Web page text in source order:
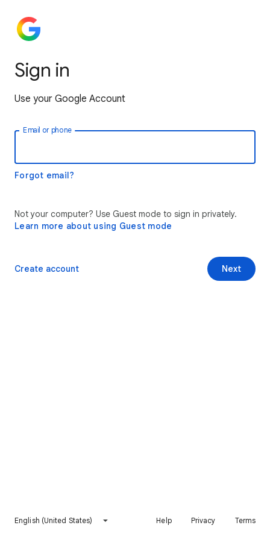
Sign in
Use your Google Account
Email or phone
Forgot email?
Not your computer? Use Guest mode to sign in privately.
Learn more about using Guest mode
Next
Create account
English (United States) Help Privacy Terms